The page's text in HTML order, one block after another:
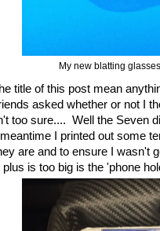
My new blatting
title of this post mean
asked whether or not I
too sure.... Well the Seven
I printed out some
are and to ensure I wasn't
is too big is the 'phone